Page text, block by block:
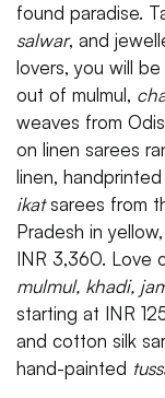
found paradise.
salwar, and
lovers, you will
out of mulmul,
weaves from
on linen sarees
linen,
ikatsarees from
Pradesh in
INR 3,360. Love
mulmul, khadi,
starting at INR
and cotton silk
hand-painted